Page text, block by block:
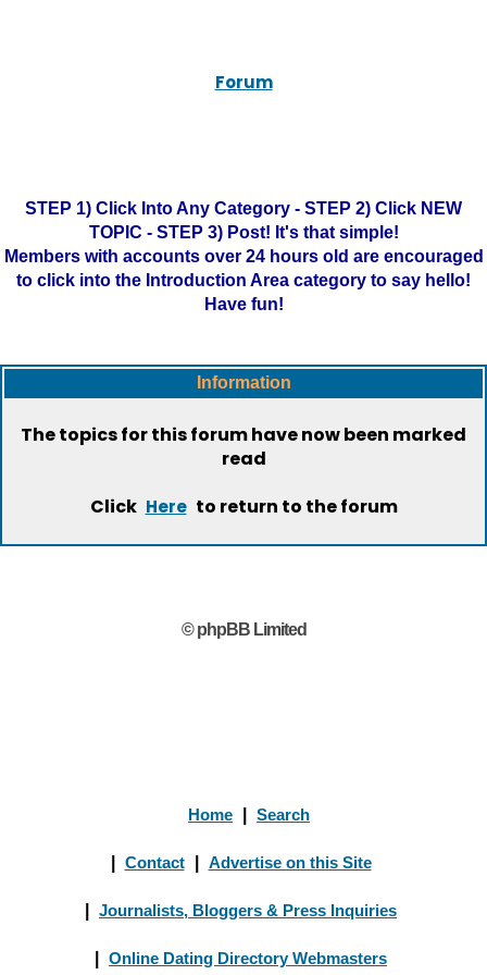
Forum
STEP 1) Click Into Any Category - STEP 2) Click NEW
TOPIC - STEP 3) Post! It's that simple!
Members with accounts over 24 hours old are encouraged
to click into the Introduction Area category to say hello!
Have fun!
Information
The topics for this forum have now been marked
read
Click Here to return to the forum
© phpBB Limited
Home Search
Contact Advertise on this Site
Journalists, Bloggers & Press Inquiries
Online Dating Directory Webmasters